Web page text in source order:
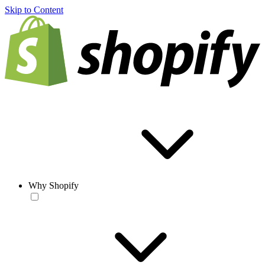
Skip to Content
Why Shopify